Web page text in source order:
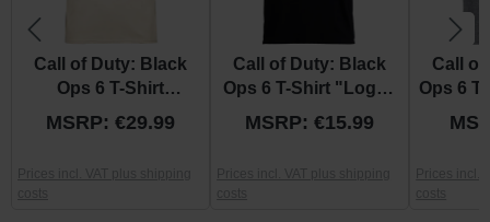
Call of Duty: Black
Ops 6 T-Shirt
"Blackened" S
MSRP: €29.99
Call of Duty: Black
Ops 6 T-Shirt "Logo"
MSRP: €15.99
Call of
Ops 6